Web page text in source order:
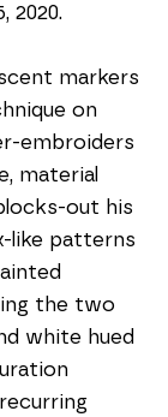
2020.
markers
on
embroiders
material
out his
like patterns
the two
white hued